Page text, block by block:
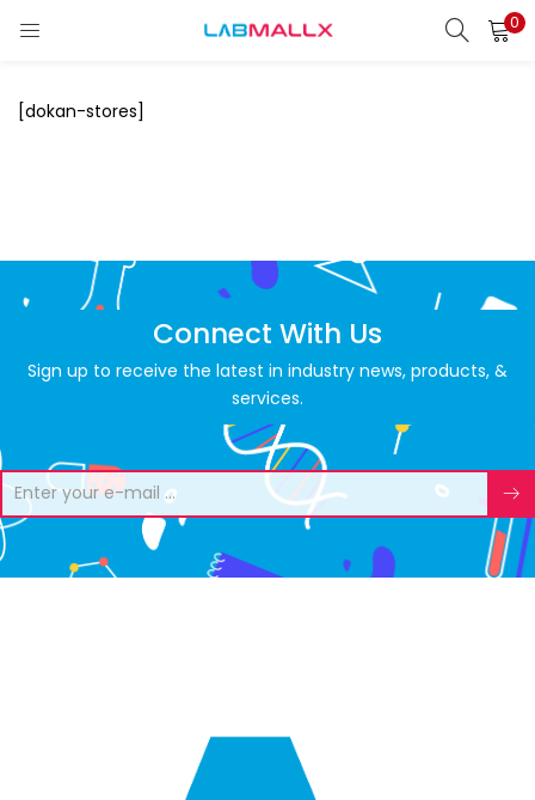
0
Enter your username and password to login.
Lost password?
[dokan-stores]
Connect With Us
Sign up to receive the latest in industry news, products, &
services.